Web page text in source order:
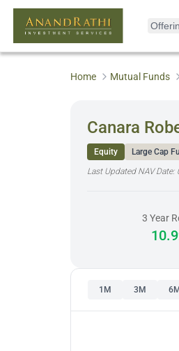
Home Mutual Funds
Canara
Equity
Large Cap
Last Updated NAV Date:
3 Year
1M 3M 6M